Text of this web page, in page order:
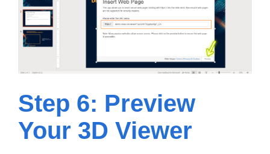
Step 6: Preview
Your 3D Viewer